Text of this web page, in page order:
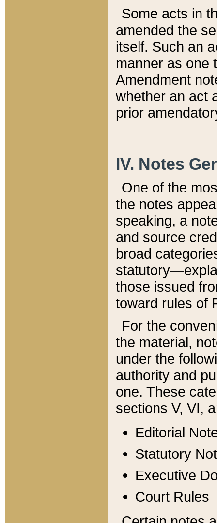
Some acts in
amended the
itself. Such an
manner as one
Amendment
whether an act
prior
IV. Notes
One of the
the notes
speaking, a
and source
broad
those issued
toward rules of
For the
the material,
under the
authority and
one. These
sections V, VI,
Editorial
Statutory
Executive
Court Rules